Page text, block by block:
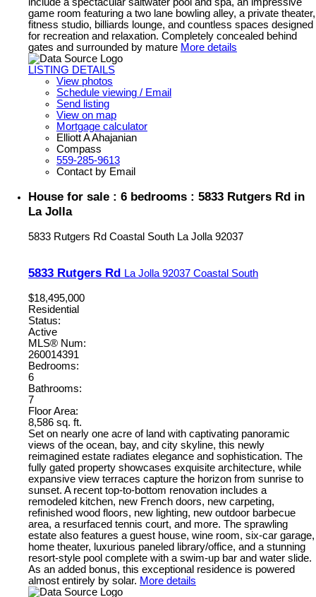
game room featuring a two lane bowling alley, a private theater,
fitness studio, billiards lounge, and countless spaces designed
for recreation and relaxation. Completely concealed behind
gates and surrounded by mature More details
LISTING DETAILS
View photos
Schedule viewing / Email
Send listing
View on map
Mortgage calculator
Elliott A Ahajanian
Compass
559-285-9613
Contact by Email
House for sale : 6 bedrooms : 5833 Rutgers Rd in
La Jolla
5833 Rutgers Rd Coastal South La Jolla 92037
5833 Rutgers Rd La Jolla92037 Coastal South
$18,495,000
Residential
Status:
Active
MLS® Num:
260014391
Bedrooms:
6
Bathrooms:
7
Floor Area:
8,586 sq. ft.
Set on nearly one acre of land with captivating panoramic
views of the ocean, bay, and city skyline, this newly
reimagined estate radiates elegance and sophistication. The
fully gated property showcases exquisite architecture, while
expansive view terraces capture the horizon from sunrise to
sunset. A recent top-to-bottom renovation includes a
remodeled kitchen, new French doors, new carpeting,
refinished wood floors, new lighting, new outdoor barbecue
area, a resurfaced tennis court, and more. The sprawling
estate also features a guest house, wine room, six-car garage,
home theater, luxurious paneled library/office, and a stunning
resort-style pool complete with a swim-up bar and water slide.
As an added bonus, this exceptional residence is powered
almost entirely by solar. More details